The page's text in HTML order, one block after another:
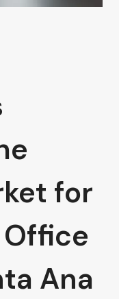
for
Ana